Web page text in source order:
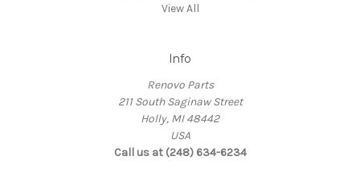
View All
Info
Renovo Parts
211 South Saginaw Street
Holly, MI 48442
USA
Call us at (248) 634-6234